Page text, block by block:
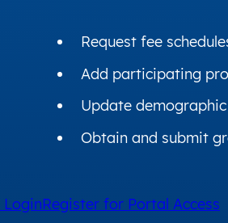
Request fee
Add participating
Update
Obtain and submit
Register for Portal Access